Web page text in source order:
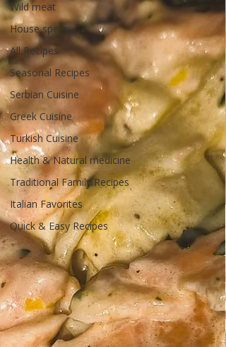
Wild meat
House spells
All Recipes
Seasonal Recipes
Serbian Cuisine
Greek Cuisine
Turkish Cuisine
Health & Natural medicine
Traditional Family Recipes
Italian Favorites
Quick & Easy Recipes